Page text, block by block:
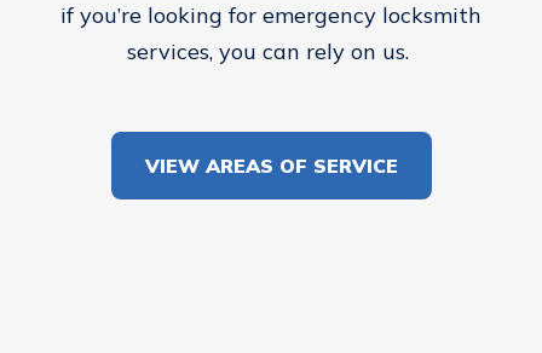
if you’re looking for emergency locksmith
services, you can rely on us.
VIEW AREAS OF SERVICE